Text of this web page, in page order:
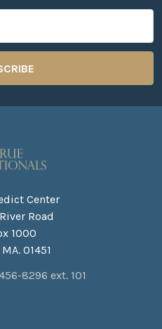
Center
Road
1000
01451
8296 ext. 101